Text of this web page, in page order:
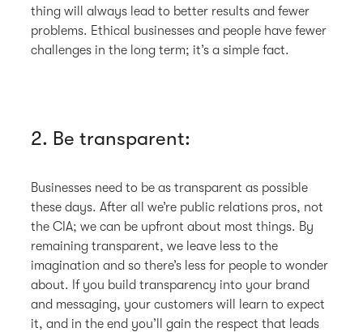
thing will always lead to better results and fewer
problems. Ethical businesses and people have fewer
challenges in the long term; it’s a simple fact.
2. Be transparent:
Businesses need to be as transparent as possible
these days. After all we’re public relations pros, not
the CIA; we can be upfront about most things. By
remaining transparent, we leave less to the
imagination and so there’s less for people to wonder
about. If you build transparency into your brand
and messaging, your customers will learn to expect
it, and in the end you’ll gain the respect that leads